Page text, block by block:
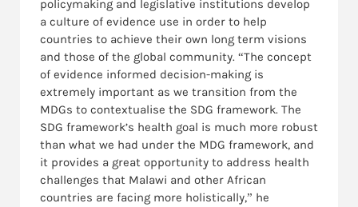
policymaking and legislative institutions develop
a culture of evidence use in order to help
countries to achieve their own long term visions
and those of the global community. “The concept
of evidence informed decision-making is
extremely important as we transition from the
MDGs to contextualise the SDG framework. The
SDG framework’s health goal is much more robust
than what we had under the MDG framework, and
it provides a great opportunity to address health
challenges that Malawi and other African
countries are facing more holistically,” he